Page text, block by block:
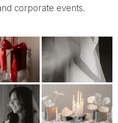
corporate events.